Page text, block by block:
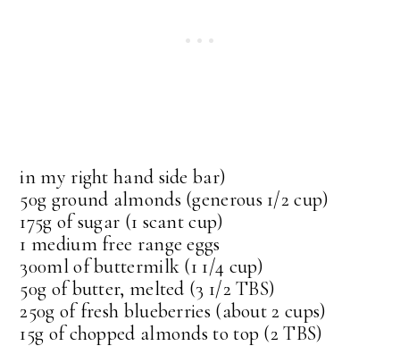
in my right hand side bar)
50g ground almonds (generous 1/2 cup)
175g of sugar (1 scant cup)
1 medium free range eggs
300ml of buttermilk (1 1/4 cup)
50g of butter, melted (3 1/2 TBS)
250g of fresh blueberries (about 2 cups)
15g of chopped almonds to top (2 TBS)